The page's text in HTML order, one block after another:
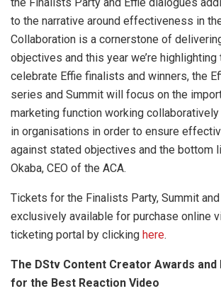
the Finalists Party and Effie dialogues
to the narrative around effectiveness in
Collaboration is a cornerstone of
objectives and this year we’re highlighting
celebrate Effie finalists and winners, the
series and Summit will focus on the
marketing function working
in organisations in order to ensure
against stated objectives and the bottom
Okaba, CEO of the ACA.
Tickets for the Finalists Party, Summit and
exclusively available for purchase online
ticketing portal by clicking here.
The DStv Content Creator Awards and
for the Best Reaction Video